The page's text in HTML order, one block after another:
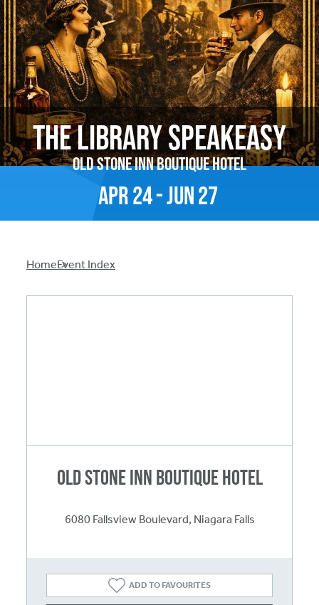
Apr24-Jun27
The Library Speakeasy
Old Stone Inn Boutique Hotel
Breadcrumb
HomeEvent Index
Old Stone Inn Boutique Hotel
6080 Fallsview Boulevard, Niagara Falls
ADD TO FAVOURITES